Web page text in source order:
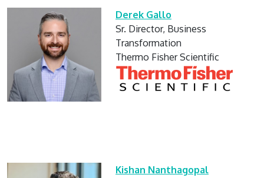
Derek Gallo
Sr. Director, Business
Transformation
Thermo Fisher Scientific
Kishan Nanthagopal